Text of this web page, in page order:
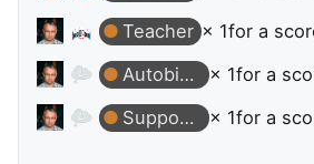
Teacher × 1for a
Autobiographer
× 1for a
Supporter
× 1for a